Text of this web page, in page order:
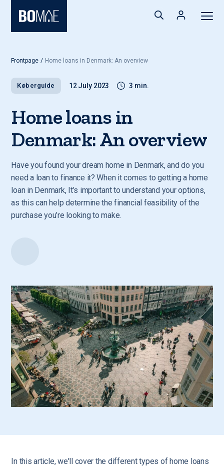
Frontpage / Home loans in Denmark: An overview
Køberguide 12 July 2023 3 min.
Home loans in
Denmark: An overview
Have you found your dream home in Denmark, and do you
need a loan to finance it? When it comes to getting a home
loan in Denmark, It’s important to understand your options,
as this can help determine the financial feasibility of the
purchase you’re looking to make.
In this article, we'll cover the different types of home loans